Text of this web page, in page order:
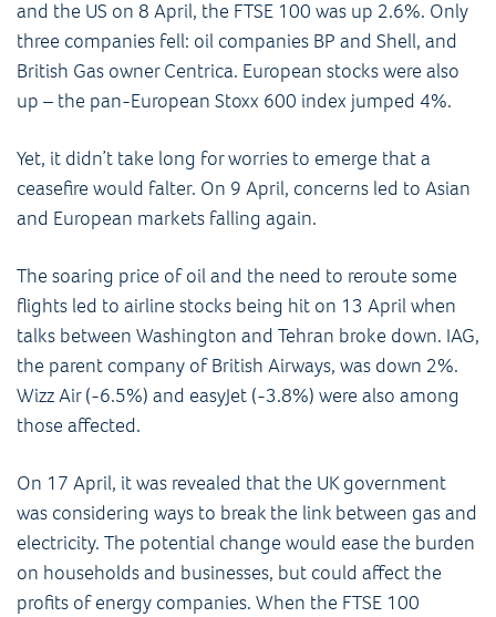
and the US on 8 April, the FTSE 100 was up 2.6%. Only
three companies fell: oil companies BP and Shell, and
British Gas owner Centrica. European stocks were also
up – the pan-European Stoxx 600 index jumped 4%.
Yet, it didn’t take long for worries to emerge that a
ceasefire would falter. On 9 April, concerns led to Asian
and European markets falling again.
The soaring price of oil and the need to reroute some
flights led to airline stocks being hit on 13 April when
talks between Washington and Tehran broke down. IAG,
the parent company of British Airways, was down 2%.
Wizz Air (-6.5%) and easyJet (-3.8%) were also among
those affected.
On 17 April, it was revealed that the UK government
was considering ways to break the link between gas and
electricity. The potential change would ease the burden
on households and businesses, but could affect the
profits of energy companies. When the FTSE 100